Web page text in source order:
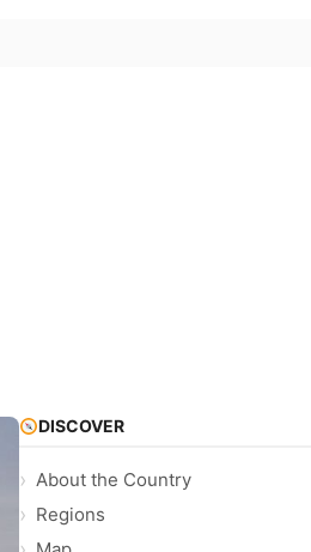
DISCOVER
About the Country
Regions